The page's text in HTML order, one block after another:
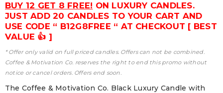
BUY 12 GET 8 FREE! ON LUXURY CANDLES.
JUST ADD 20 CANDLES TO YOUR CART AND
USE CODE “ B12G8FREE “ AT CHECKOUT [ BEST
VALUE 👍 ]
* Offer only valid on full priced candles. Offers can not be combined.
Coffee & Motivation Co. reserves the right to end this promo without
notice or cancel orders. Offers end soon.
The Coffee & Motivation Co. Black Luxury Candle with